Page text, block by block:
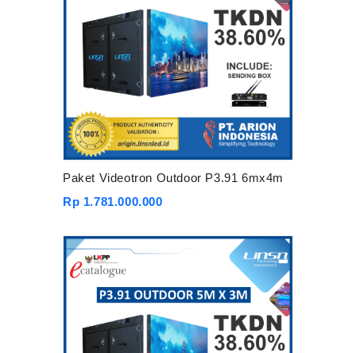
Paket Videotron Outdoor P3.91 6mx4m
Rp 1.781.000.000